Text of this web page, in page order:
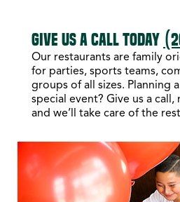
GIVE US A CALL TODAY
Our restaurants are family
for parties, sports teams,
groups of all sizes. Planning
special event? Give us a call,
and we’ll take care of the